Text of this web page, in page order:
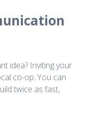
idea? Inviting your
co-op. You can
twice as fast,